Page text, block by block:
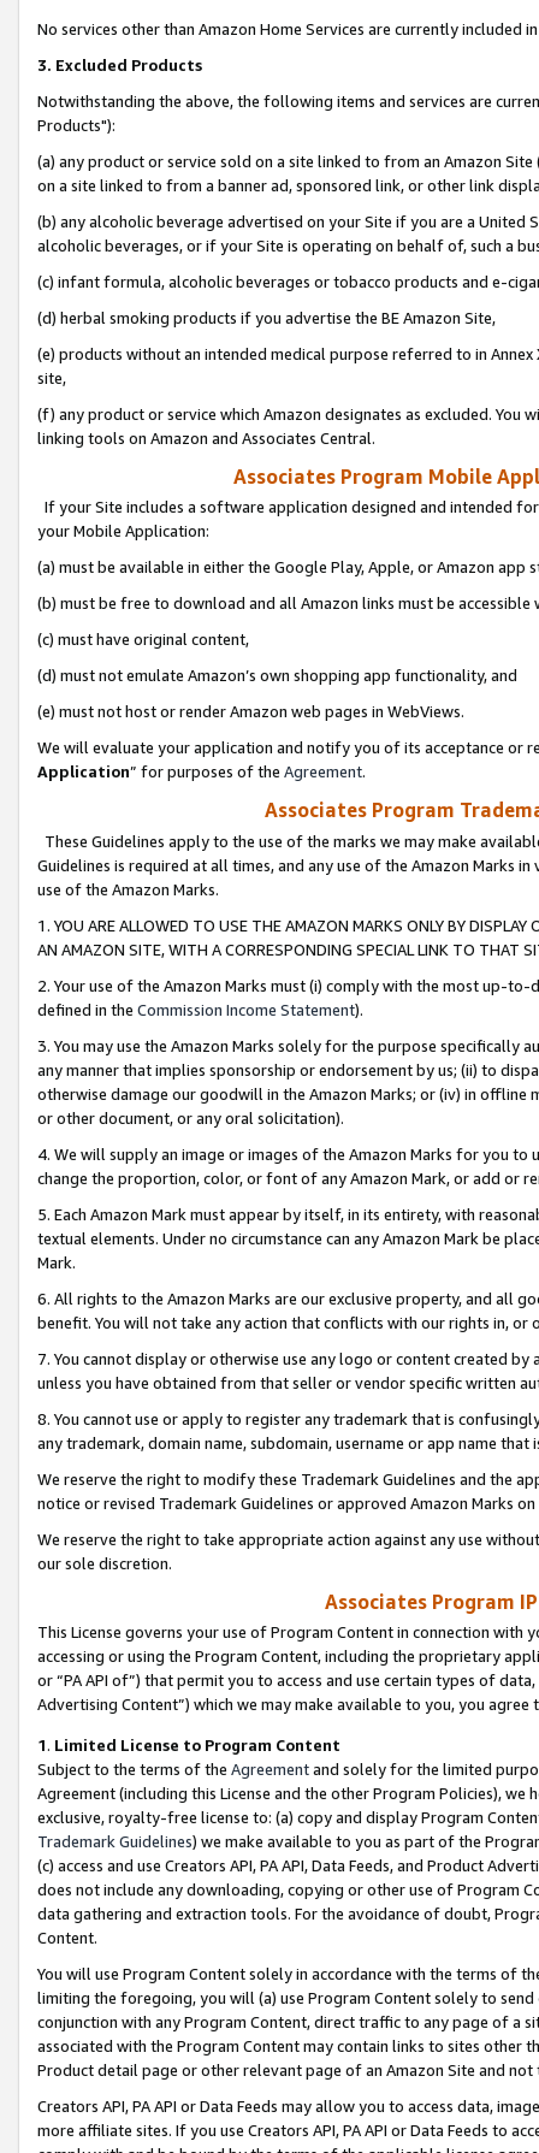
No services other than Amazon Home Services are currently included
3. Excluded Products
Notwithstanding the above, the following items and services are
Products"):
(a) any product or service sold on a site linked to from an Amazon
on a site linked to from a banner ad, sponsored link, or other link
(b) any alcoholic beverage advertised on your Site if you are a
alcoholic beverages, or if your Site is operating on behalf of, such a
(c) infant formula, alcoholic beverages or tobacco products and e-
(d) herbal smoking products if you advertise the BE Amazon Site,
(e) products without an intended medical purpose referred to in
site,
(f) any product or service which Amazon designates as excluded. You
linking tools on Amazon and Associates Central.
Associates Program Mobile
If your Site includes a software application designed and intended
your Mobile Application:
(a) must be available in either the Google Play, Apple, or Amazon app
(b) must be free to download and all Amazon links must be
(c) must have original content,
(d) must not emulate Amazon’s own shopping app functionality, and
(e) must not host or render Amazon web pages in WebViews.
We will evaluate your application and notify you of its acceptance or
Application” for purposes of the Agreement.
Associates Program
These Guidelines apply to the use of the marks we may make
Guidelines is required at all times, and any use of the Amazon Marks
use of the Amazon Marks.
1. YOU ARE ALLOWED TO USE THE AMAZON MARKS ONLY BY
AN AMAZON SITE, WITH A CORRESPONDING SPECIAL LINK TO THAT
2. Your use of the Amazon Marks must (i) comply with the most up-
defined in the Commission Income Statement).
3. You may use the Amazon Marks solely for the purpose specifically
any manner that implies sponsorship or endorsement by us; (ii) to
otherwise damage our goodwill in the Amazon Marks; or (iv) in offline
or other document, or any oral solicitation).
4. We will supply an image or images of the Amazon Marks for you to
change the proportion, color, or font of any Amazon Mark, or add or
5. Each Amazon Mark must appear by itself, in its entirety, with
textual elements. Under no circumstance can any Amazon Mark be
Mark.
6. All rights to the Amazon Marks are our exclusive property, and all
benefit. You will not take any action that conflicts with our rights in, or
7. You cannot display or otherwise use any logo or content created
unless you have obtained from that seller or vendor specific written
8. You cannot use or apply to register any trademark that is
any trademark, domain name, subdomain, username or app name
We reserve the right to modify these Trademark Guidelines and the
notice or revised Trademark Guidelines or approved Amazon Marks
We reserve the right to take appropriate action against any use
our sole discretion.
Associates Program
This License governs your use of Program Content in connection
accessing or using the Program Content, including the proprietary
or “PA API of”) that permit you to access and use certain types of
Advertising Content”) which we may make available to you, you agree
1. Limited License to Program Content
Subject to the terms of the Agreementand solely for the limited
Agreement (including this License and the other Program Policies),
exclusive, royalty-free license to: (a) copy and display Program
Trademark Guidelines) we make available to you as part of the
(c) access and use Creators API, PA API, Data Feeds, and Product
does not include any downloading, copying or other use of Program
data gathering and extraction tools. For the avoidance of doubt,
Content.
You will use Program Content solely in accordance with the terms of
limiting the foregoing, you will (a) use Program Content solely to
conjunction with any Program Content, direct traffic to any page of a
associated with the Program Content may contain links to sites other
Product detail page or other relevant page of an Amazon Site and not
Creators API, PA API or Data Feeds may allow you to access data,
more affiliate sites. If you use Creators API, PA API or Data Feeds to